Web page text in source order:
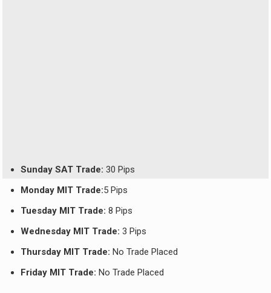
Sunday SAT Trade: 30 Pips
Monday MIT Trade:5 Pips
Tuesday MIT Trade:8 Pips
Wednesday MIT Trade: 3 Pips
Thursday MIT Trade: No Trade Placed
Friday MIT Trade: No Trade Placed